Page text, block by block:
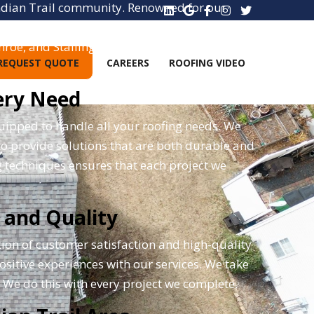
QUOTE CAREERS ROOFING VIDEO
Trail community. Renowned for our
to providing top-tier roofing solutions. As
and Stallings, ensuring that a wider
Need
to handle all your roofing needs. We
provide solutions that are both durable and
ensures that each project we
Quality
of customer satisfaction and high-quality
experiences with our services. We take
do this with every project we complete.